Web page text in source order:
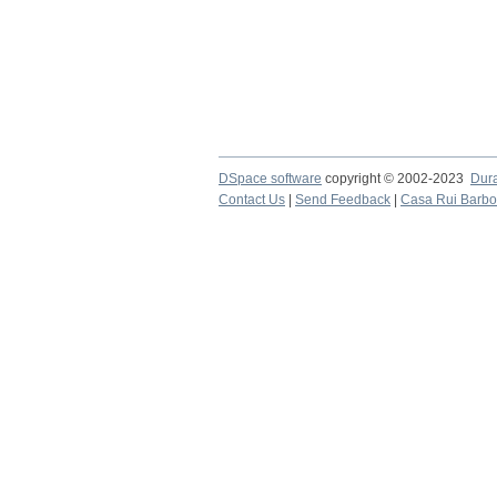
DSpace software copyright © 2002-2023
Contact Us
Send Feedback Casa Rui